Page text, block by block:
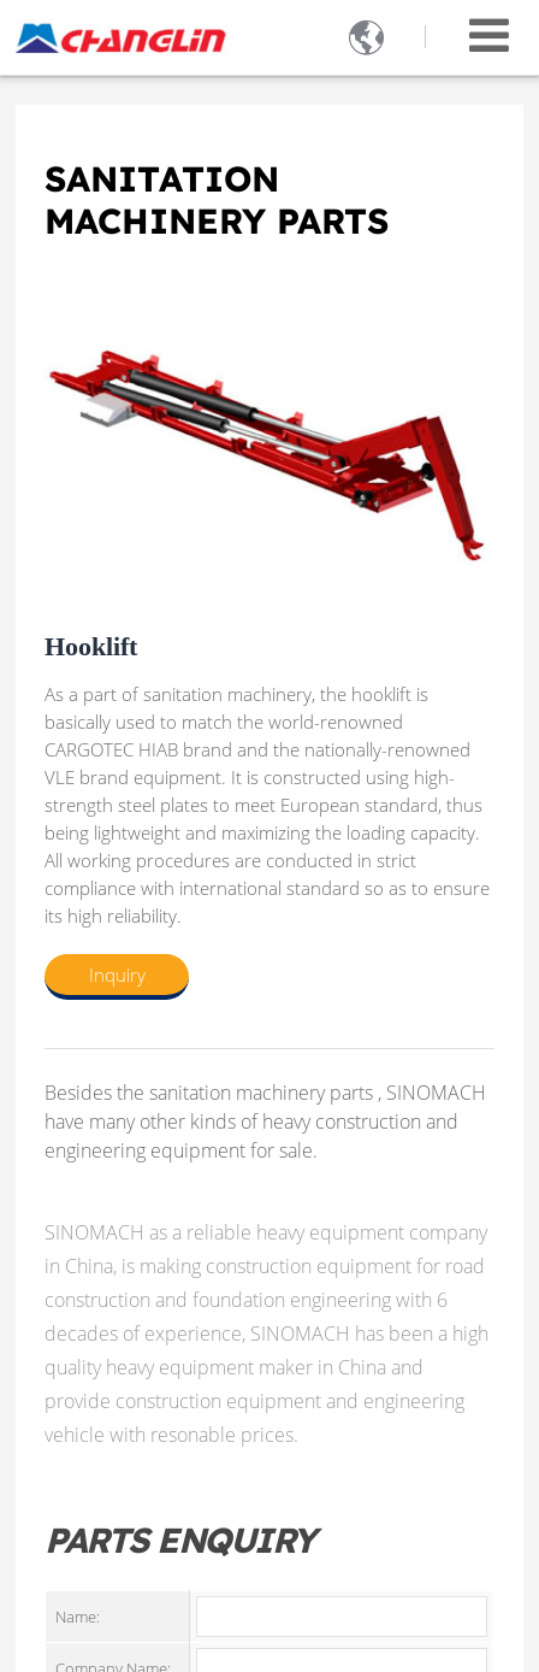

SANITATION
MACHINERY PARTS
Hooklift
As a part of sanitation machinery, the hooklift is
basically used to match the world-renowned
CARGOTEC HIAB brand and the nationally-renowned
VLE brand equipment. It is constructed using high-
strength steel plates to meet European standard, thus
being lightweight and maximizing the loading capacity.
All working procedures are conducted in strict
compliance with international standard so as to ensure
its high reliability.
Inquiry
Besides the sanitation machinery parts , SINOMACH
have many other kinds of heavy construction and
engineering equipment for sale.
SINOMACH as a reliable heavy equipment company
in China, is making construction equipment for road
construction and foundation engineering with 6
decades of experience, SINOMACH has been a high
quality heavy equipment maker in China and
provide construction equipment and engineering
vehicle with resonable prices.
PARTS ENQUIRY
Name: